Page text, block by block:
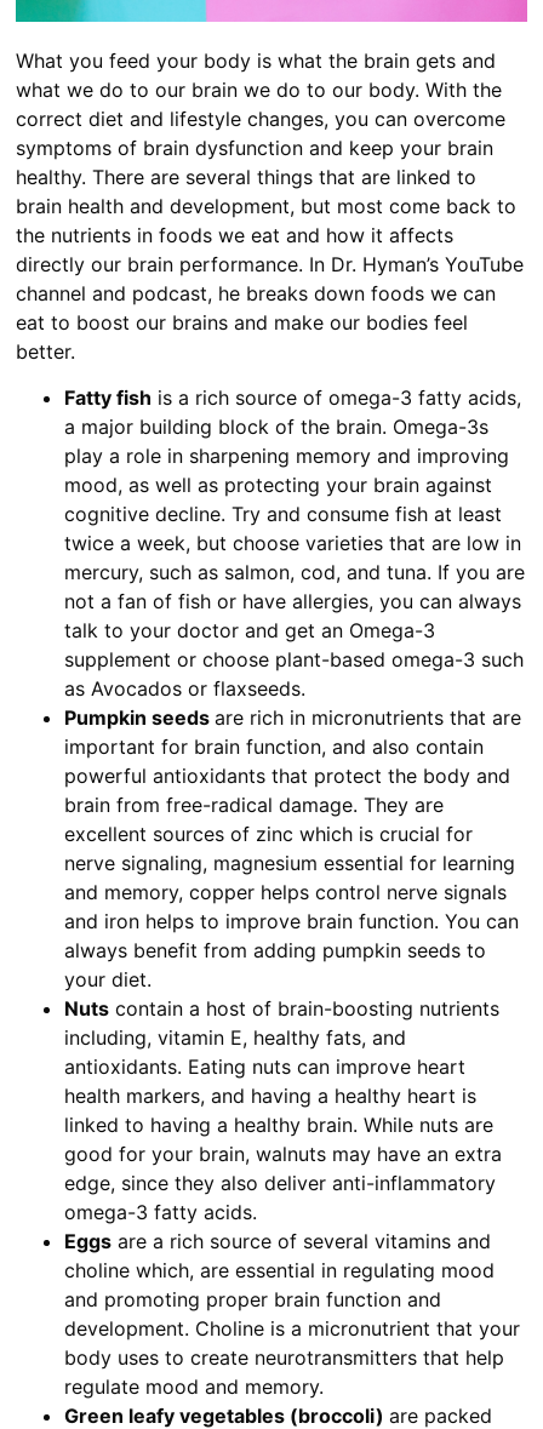
What you feed your body is what the brain gets and
what we do to our brain we do to our body. With the
correct diet and lifestyle changes, you can overcome
symptoms of brain dysfunction and keep your brain
healthy. There are several things that are linked to
brain health and development, but most come back to
the nutrients in foods we eat and how it affects
directly our brain performance. In Dr. Hyman’s YouTube
channel and podcast, he breaks down foods we can
eat to boost our brains and make our bodies feel
better.
Fatty fish is a rich source of omega-3 fatty acids,
a major building block of the brain. Omega-3s
play a role in sharpening memory and improving
mood, as well as protecting your brain against
cognitive decline. Try and consume fish at least
twice a week, but choose varieties that are low in
mercury, such as salmon, cod, and tuna. If you are
not a fan of fish or have allergies, you can always
talk to your doctor and get an Omega-3
supplement or choose plant-based omega-3 such
as Avocados or flaxseeds.
Pumpkin seedsare rich in micronutrients that are
important for brain function, and also contain
powerful antioxidants that protect the body and
brain from free-radical damage. They are
excellent sources of zinc which is crucial for
nerve signaling, magnesium essential for learning
and memory, copper helps control nerve signals
and iron helps to improve brain function. You can
always benefit from adding pumpkin seeds to
your diet.
Nuts contain a host of brain-boosting nutrients
including, vitamin E, healthy fats, and
antioxidants. Eating nuts can improve heart
health markers, and having a healthy heart is
linked to having a healthy brain. While nuts are
good for your brain, walnuts may have an extra
edge, since they also deliver anti-inflammatory
omega-3 fatty acids.
Eggs are a rich source of several vitamins and
choline which, are essential in regulating mood
and promoting proper brain function and
development. Choline is a micronutrient that your
body uses to create neurotransmitters that help
regulate mood and memory.
Green leafy vegetables (broccoli)are packed